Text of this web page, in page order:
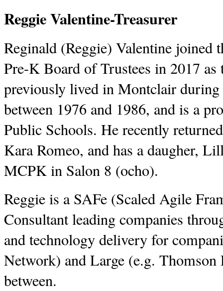
Reggie Valentine-Treasurer
Reginald (Reggie) Valentine
Pre-K Board of Trustees in 2017 as
previously lived in Montclair
between 1976 and 1986, and is a
Public Schools. He recently
Kara Romeo, and has a daugher,
MCPK in Salon 8 (ocho).
Reggie is a SAFe (Scaled Agile
Consultant leading companies
and technology delivery for
Network) and Large (e.g. Thomson
between.